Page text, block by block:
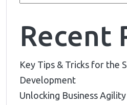
Recent
Key Tips & Tricks for the
Development
Unlocking Business